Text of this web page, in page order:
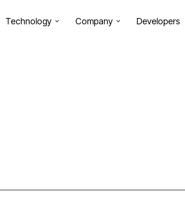
Technology Company Developers